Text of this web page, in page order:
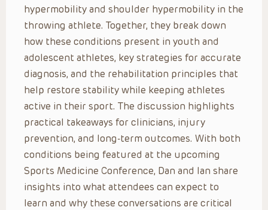
hypermobility and shoulder hypermobility in the
throwing athlete. Together, they break down
how these conditions present in youth and
adolescent athletes, key strategies for accurate
diagnosis, and the rehabilitation principles that
help restore stability while keeping athletes
active in their sport. The discussion highlights
practical takeaways for clinicians, injury
prevention, and long-term outcomes. With both
conditions being featured at the upcoming
Sports Medicine Conference, Dan and Ian share
insights into what attendees can expect to
learn and why these conversations are critical